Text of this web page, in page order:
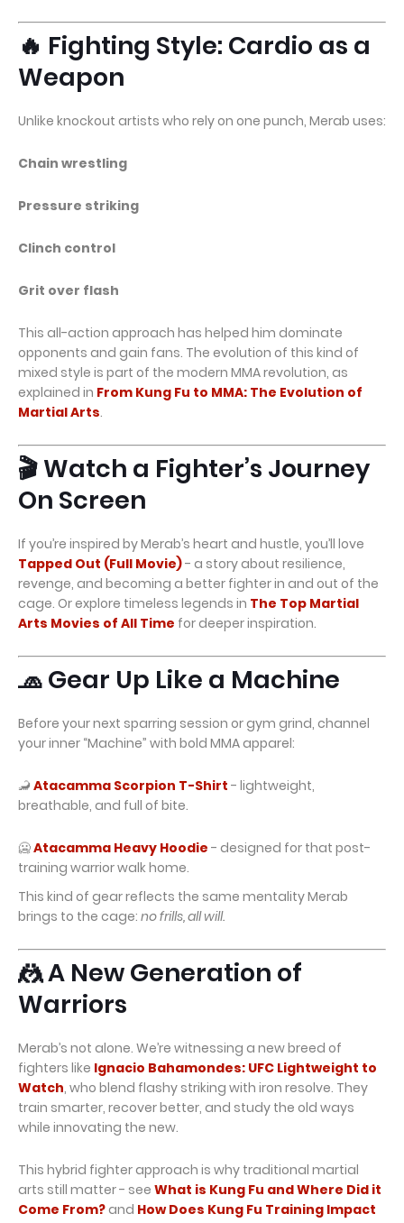
🔥 Fighting Style: Cardio as a
Weapon
Unlike knockout artists who rely on one punch, Merab uses:
Chain wrestling
Pressure striking
Clinch control
Grit over flash
This all-action approach has helped him dominate
opponents and gain fans. The evolution of this kind of
mixed style is part of the modern MMA revolution, as
explained in From Kung Fu to MMA: The Evolution of
Martial Arts.
🎬 Watch a Fighter’s Journey
On Screen
If you’re inspired by Merab’s heart and hustle, you’ll love
Tapped Out (Full Movie)- a story about resilience,
revenge, and becoming a better fighter in and out of the
cage. Or explore timeless legends in The Top Martial
Arts Movies of All Time for deeper inspiration.
🧢 Gear Up Like a Machine
Before your next sparring session or gym grind, channel
your inner “Machine” with bold MMA apparel:
🦂 Atacamma Scorpion T-Shirt - lightweight,
breathable, and full of bite.
🥶Atacamma Heavy Hoodie - designed for that post-
training warrior walk home.
This kind of gear reflects the same mentality Merab
brings to the cage: no frills, all will.
🤼 A New Generation of
Warriors
Merab’s not alone. We’re witnessing a new breed of
fighters like Ignacio Bahamondes: UFC Lightweight to
Watch, who blend flashy striking with iron resolve. They
train smarter, recover better, and study the old ways
while innovating the new.
This hybrid fighter approach is why traditional martial
arts still matter - see What is Kung Fu and Where Did it
Come From?and How Does Kung Fu Training Impact